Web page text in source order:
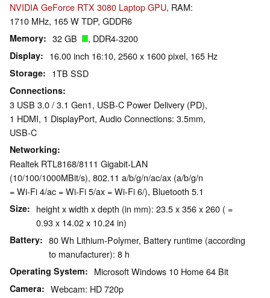
NVIDIA GeForce RTX 3080 Laptop GPU, RAM:
1710 MHz, 165 W TDP, GDDR6
Memory 32 GB , DDR4-3200
Display 16.00 inch 16:10, 2560 x 1600 pixel, 165 Hz
Storage 1TB SSD
Connections
3 USB 3.0 / 3.1 Gen1, USB-C Power Delivery (PD),
1 HDMI, 1 DisplayPort, Audio Connections: 3.5mm,
USB-C
Networking
Realtek RTL8168/8111 Gigabit-LAN
(10/100/1000MBit/s), 802.11 a/b/g/n/ac/ax (a/b/g/n
= Wi-Fi 4/ac = Wi-Fi 5/ax = Wi-Fi 6/), Bluetooth 5.1
Size
height x width x depth (in mm): 23.5 x 356 x 260 ( =
0.93 x 14.02 x 10.24 in)
Battery
80 Wh Lithium-Polymer, Battery runtime (according
to manufacturer): 8 h
Operating System Microsoft Windows 10 Home 64 Bit
Camera Webcam: HD 720p